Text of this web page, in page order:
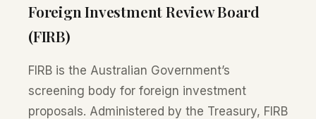
Foreign Investment Review Board
(FIRB)
FIRB is the Australian Government’s
screening body for foreign investment
proposals. Administered by the Treasury, FIRB